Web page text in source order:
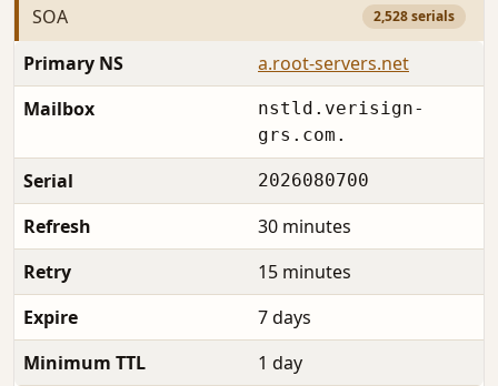
SOA 2,528 serials
Primary NS
a.root-servers.net
Mailbox
nstld.verisign-
grs.com.
Serial 2026080700
Refresh
30 minutes
Retry
15 minutes
Expire
7 days
Minimum TTL
1 day